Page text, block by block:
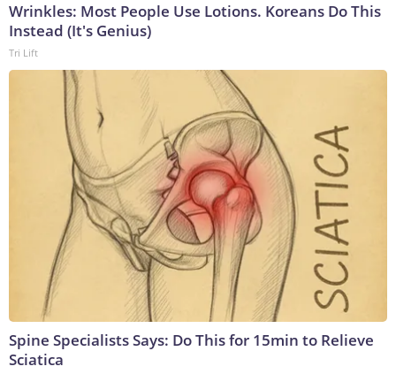
Wrinkles: Most People Use Lotions. Koreans Do This
Instead (It's Genius)
Tri Lift
Spine Specialists Says: Do This for 15min to Relieve
Sciatica